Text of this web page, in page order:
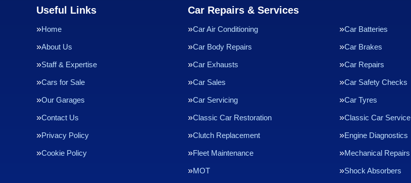
Useful Links
Home
About Us
Staff & Expertise
Cars for Sale
Our Garages
Contact Us
Privacy Policy
Cookie Policy
Car Repairs & Services
Car Air Conditioning Car Batteries
Car Body Repairs Car Brakes
Car Exhausts Car Repairs
Car Sales Car Safety Checks
Car Servicing Car Tyres
Classic Car Restoration Classic Car Service
Clutch Replacement Engine Diagnostics
Fleet Maintenance Mechanical Repairs
MOT Shock Absorbers